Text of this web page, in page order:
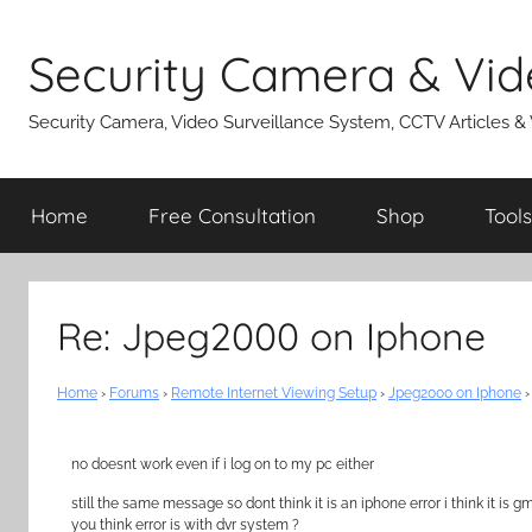
content
Security Camera &
Security Camera, Video Surveillance System, CCTV Articles &
Home Free Consultation Shop Tools
Re: Jpeg2000 on Iphone
Home › Forums › Remote Internet Viewing Setup › Jpeg2000 on Iphone ›
no doesnt work even if i log on to my pc either
still the same message so dont think it is an iphone error i think it is
you think error is with dvr system ?